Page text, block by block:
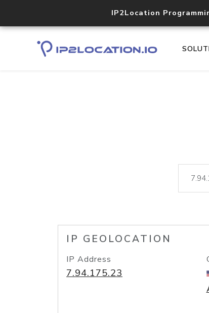
IP2Location
IP GEOLOCATION
IP Address
7.94.175.23